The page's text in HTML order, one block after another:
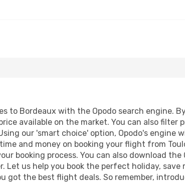
to Bordeaux with the Opodo search engine.
available on the market. You can also filter
our 'smart choice' option, Opodo's
and money on booking your flight from
booking process. You can also download
Let us help you book the perfect holiday,
got the best flight deals. So remember,